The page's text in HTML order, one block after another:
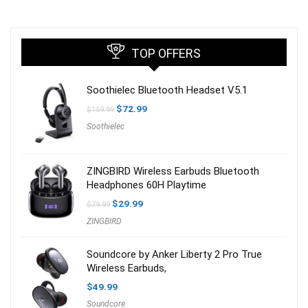
TOP OFFERS
Soothielec Bluetooth Headset V5.1
$159.99 Original
was:
$72.99Current
Soothielec
ZINGBIRD Wireless Earbuds Bluetooth
Headphones 60H Playtime
$79.99 Original
was:
$29.99Current
ZINGBIRD
Soundcore by Anker Liberty 2 Pro True
Wireless Earbuds,
$49.99
Soundcore